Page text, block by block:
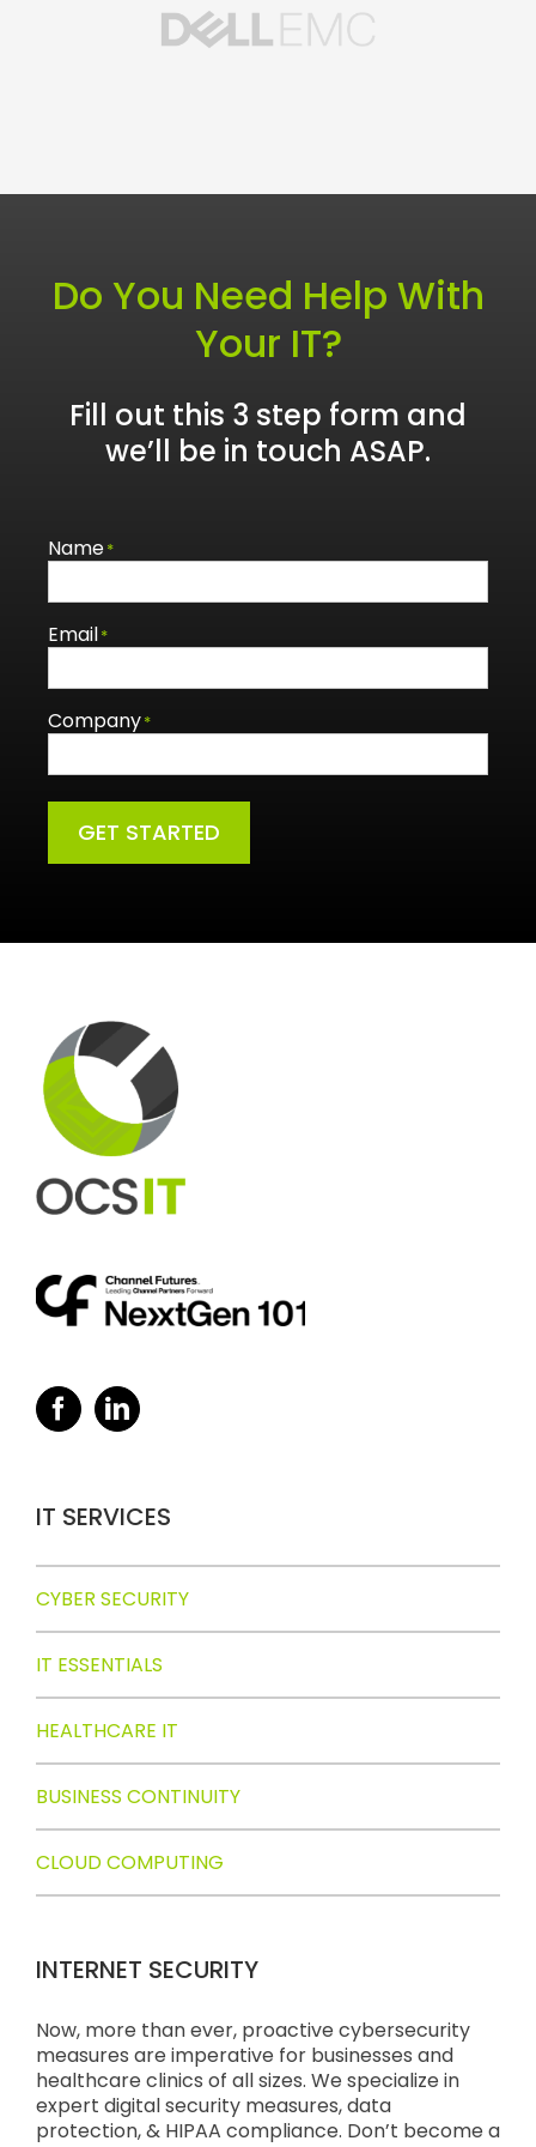
Do You Need Help With
Your IT?
Fill out this 3 step form and
we’ll be in touch ASAP.
Name*
Email*
Company*
GET STARTED
IT SERVICES
CYBER SECURITY
IT ESSENTIALS
HEALTHCARE IT
BUSINESS CONTINUITY
CLOUD COMPUTING
INTERNET SECURITY
Now, more than ever, proactive cybersecurity
measures are imperative for businesses and
healthcare clinics of all sizes. We specialize in
expert digital security measures, data
protection, & HIPAA compliance. Don’t become a